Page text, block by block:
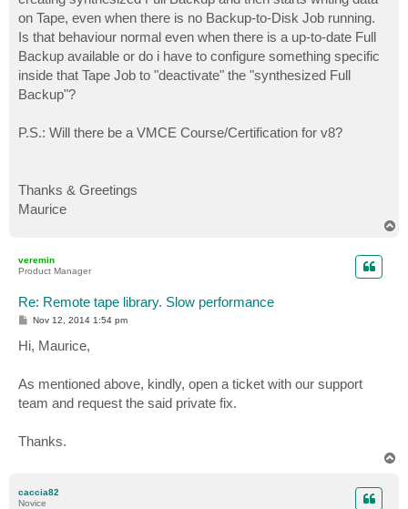
on Tape, even when there is no Backup-to-Disk Job running.
Is that behaviour normal even when there is a up-to-date Full
Backup available or do i have to configure something specific
inside that Tape Job to "deactivate" the "synthesized Full
Backup"?
P.S.: Will there be a VMCE Course/Certification for v8?
Thanks & Greetings
Maurice
veremin
Product Manager
Re: Remote tape library. Slow performance
P
s
t
Nov 12, 2014 1:54 pm
Hi, Maurice,
As mentioned above, kindly, open a ticket with our support
team and request the said private fix.
Thanks.
caccia82
Novice